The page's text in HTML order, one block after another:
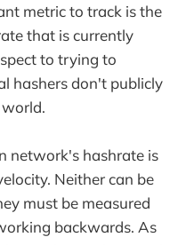
metric to track is the
that is currently
to trying to
hashers don't publicly
network's hashrate is
Neither can be
must be measured
backwards. As